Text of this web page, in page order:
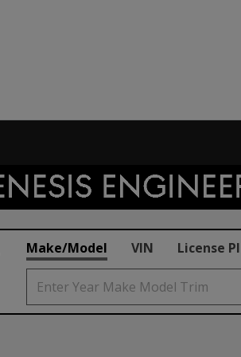
Make/Model VIN License